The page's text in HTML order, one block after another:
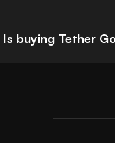
Is buying Tether